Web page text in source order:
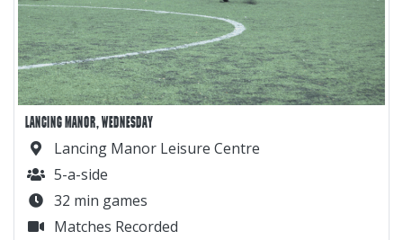
LANCING MANOR, WEDNESDAY
Lancing Manor Leisure Centre
5-a-side
32 min games
Matches Recorded